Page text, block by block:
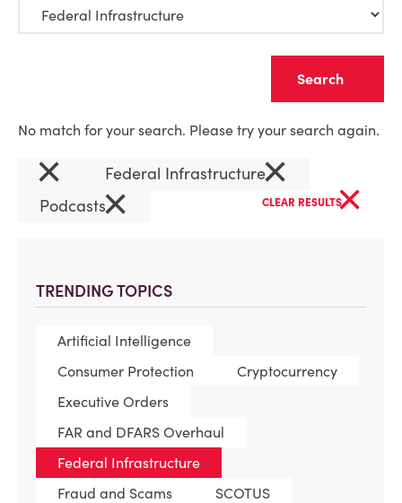
TRENDING TOPICS
Artificial Intelligence
Consumer Protection
Cryptocurrency
Executive Orders
FAR and DFARS Overhaul
Federal Infrastructure
Fraud and Scams
SCOTUS
No match for your search. Please try your search again.
× Federal Infrastructure×
Podcasts× CLEAR RESULTS×